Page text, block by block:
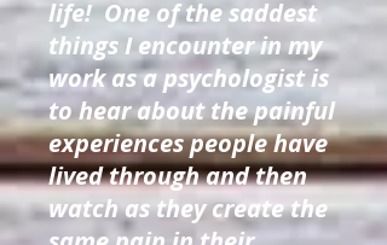
life! One of the saddest
things I encounter in my
work as a psychologist is
to hear about the painful
experiences people have
lived through and then
watch as they create the